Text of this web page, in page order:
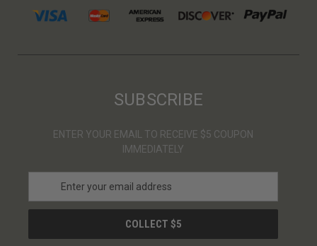
SUBSCRIBE
ENTER YOUR EMAIL TO RECEIVE $5 COUPON
IMMEDIATELY
a
l